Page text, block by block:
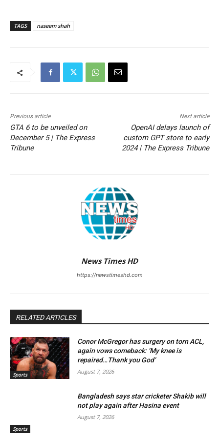
TAGS naseem shah
Previous article
GTA 6 to be unveiled on
December 5 | The Express
Tribune
Next article
OpenAI delays launch of
custom GPT store to early
2024 | The Express Tribune
News Times HD
https://newstimeshd.com
RELATED ARTICLES
Sports
Conor McGregor has surgery on torn ACL,
again vows comeback: ‘My knee is
repaired…Thank you God’
August 7, 2026
Sports
Bangladesh says star cricketer Shakib will
not play again after Hasina event
August 7, 2026